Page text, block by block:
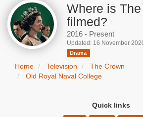
Where is
filmed?
2016 - Present
Updated: 16 November
Drama
Home Television
The Crown
Old Royal Naval College
Quick links